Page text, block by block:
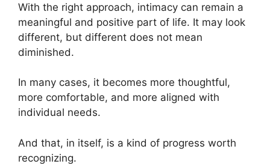
With the right approach, intimacy can remain a
meaningful and positive part of life. It may look
different, but different does not mean
diminished.
In many cases, it becomes more thoughtful,
more comfortable, and more aligned with
individual needs.
And that, in itself, is a kind of progress worth
recognizing.